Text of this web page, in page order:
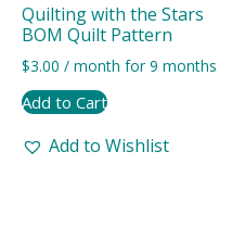
Quilting with the Stars
BOM Quilt Pattern
$3.00 / month for 9 months
Add to Cart
Add to Wishlist